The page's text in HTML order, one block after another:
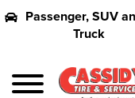
Passenger, SUV
Truck